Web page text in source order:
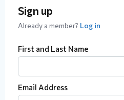
Sign up
Already a member? Log in
First and Last Name
Email Address